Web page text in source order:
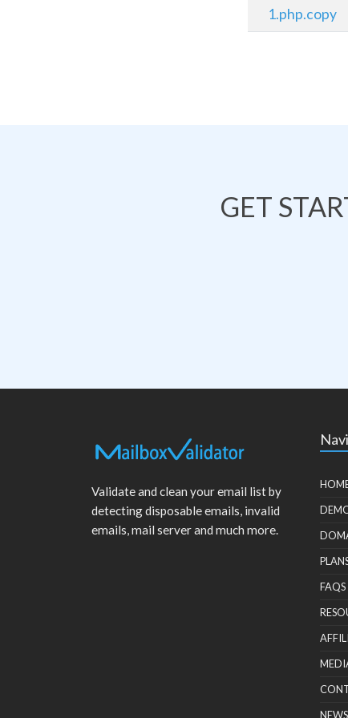
1.php.copy
GET
Validate and clean your email list by
detecting disposable emails, invalid
emails, mail server and much more.
FAQS